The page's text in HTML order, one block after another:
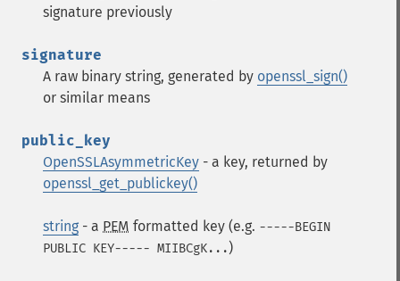
signature previously
signature
A raw binary string, generated by openssl_sign()
or similar means
public_key
OpenSSLAsymmetricKey - a key, returned by
openssl_get_publickey()
string - a PEM formatted key (e.g. -----BEGIN
PUBLIC KEY----- MIIBCgK...)